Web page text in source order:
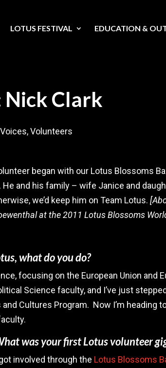
LOTUS FESTIVAL EDUCATION &
Nick Clark
,Volunteers
began with our Lotus Blossoms
and his family – wife Janice and
we’d keep him on Team Lotus.
at the 2011 Lotus Blossoms
what do you do?
focusing on the European Union and
Science faculty, and I’ve just
Cultures Program. Now I’m heading
was your first Lotus volunteer
involved through the Lotus Blossoms